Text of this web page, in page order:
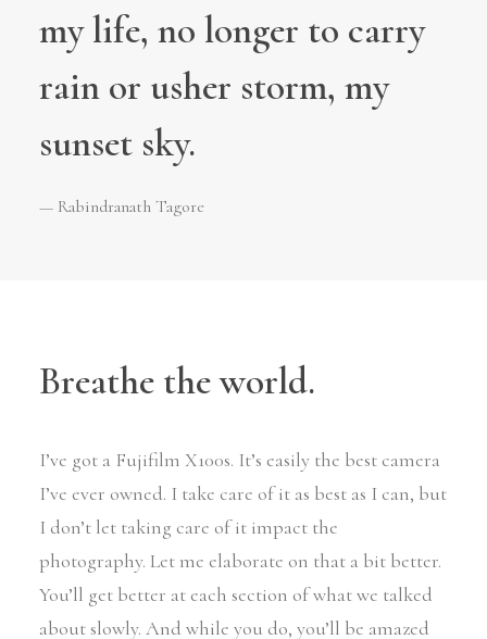
my life, no longer to carry
rain or usher storm, my
sunset sky.
— Rabindranath Tagore
Breathe the world.
I’ve got a Fujifilm X100s. It’s easily the best camera
I’ve ever owned. I take care of it as best as I can, but
I don’t let taking care of it impact the
photography. Let me elaborate on that a bit better.
You’ll get better at each section of what we talked
about slowly. And while you do, you’ll be amazed